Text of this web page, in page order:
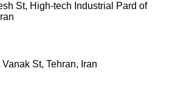
St, High-tech Industrial Pard of
St, Tehran, Iran